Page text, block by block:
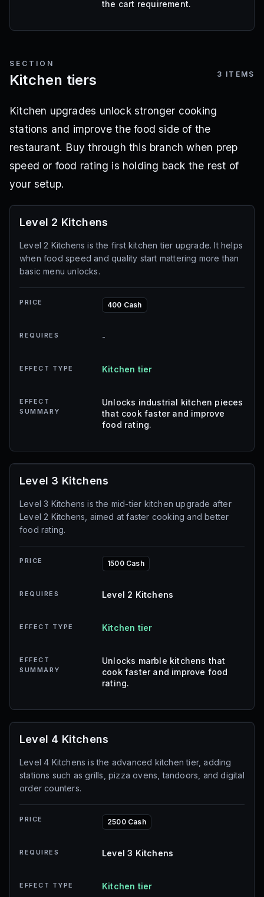
the cart requirement.
SECTION
Kitchen tiers 3 ITEMS
Kitchen upgrades unlock stronger cooking
stations and improve the food side of the
restaurant. Buy through this branch when prep
speed or food rating is holding back the rest of
your setup.
Level 2 Kitchens
Level 2 Kitchens is the first kitchen tier upgrade. It helps
when food speed and quality start mattering more than
basic menu unlocks.
PRICE 400 Cash
REQUIRES -
EFFECT TYPE Kitchen tier
EFFECT
SUMMARY
Unlocks industrial kitchen pieces
that cook faster and improve
food rating.
Level 3 Kitchens
Level 3 Kitchens is the mid-tier kitchen upgrade after
Level 2 Kitchens, aimed at faster cooking and better
food rating.
PRICE 1500 Cash
REQUIRES Level 2 Kitchens
EFFECT TYPE Kitchen tier
EFFECT
SUMMARY
Unlocks marble kitchens that
cook faster and improve food
rating.
Level 4 Kitchens
Level 4 Kitchens is the advanced kitchen tier, adding
stations such as grills, pizza ovens, tandoors, and digital
order counters.
PRICE 2500 Cash
REQUIRES Level 3 Kitchens
EFFECT TYPE Kitchen tier